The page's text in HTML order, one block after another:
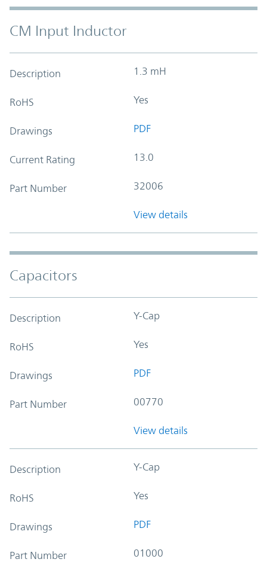
CM Input Inductor
Description 1.3 mH
RoHS Yes
Drawings PDF
Current Rating 13.0
Part Number 32006
View details
Capacitors
Description Y-Cap
RoHS Yes
Drawings PDF
Part Number 00770
View details
Description Y-Cap
RoHS Yes
Drawings PDF
Part Number 01000